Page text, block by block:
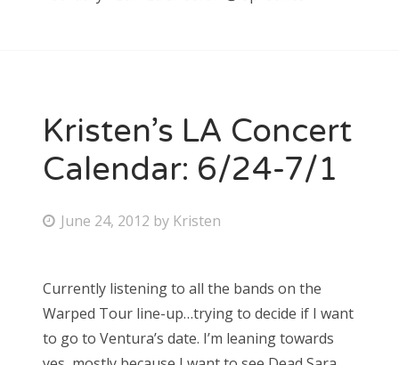
Kristen’s LA Concert
Calendar: 6/24-7/1
P
t
e
d
June 24, 2012 by Kristen
Currently listening to all the bands on the
Warped Tour line-up…trying to decide if I want
to go to Ventura’s date. I’m leaning towards